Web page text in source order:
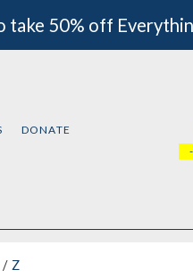
take 50% off
DONATE
Z